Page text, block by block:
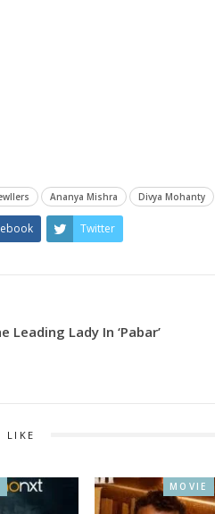
Ananya Mishra Divya Mohanty
Twitter
Leading Lady In ‘Pabar’
LIKE
MOVIE